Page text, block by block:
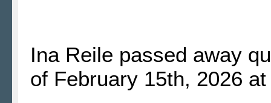
Ina Reile passed away
of February 15th, 2026